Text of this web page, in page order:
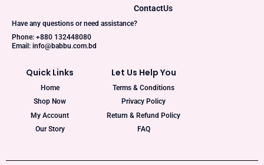
ContactUs
Have any questions or need assistance?
Phone: +880 132448080
Email: info@babbu.com.bd
Quick Links
Home
Shop Now
My Account
Our Story
Let Us Help You
Terms & Conditions
Privacy Policy
Return & Refund Policy
FAQ